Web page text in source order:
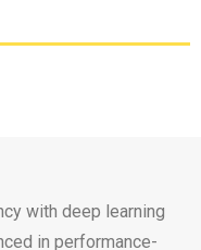
with deep learning
in performance-